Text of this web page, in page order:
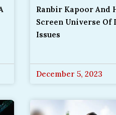
Ranbir Kapoor And
Screen Universe Of
Issues
December 5, 2023